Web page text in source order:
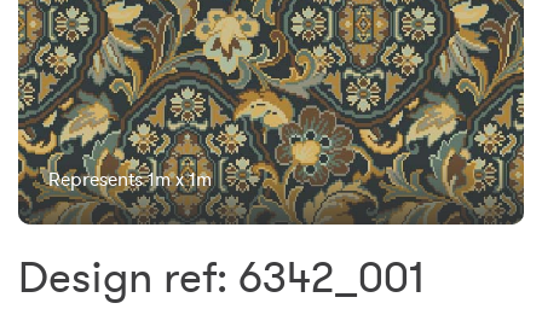
Represents 1m x 1m
Design ref: 6342_001